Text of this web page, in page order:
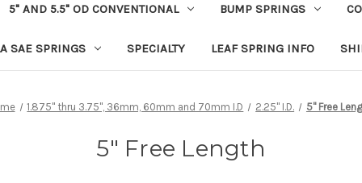
5" AND 5.5" OD CONVENTIONAL BUMP SPRINGS
SAE SPRINGS SPECIALTY LEAF SPRING INFO
1.875" thru 3.75", 36mm, 60mm and 70mm I.D 2.25" I.D. 5" Free
5" Free Length